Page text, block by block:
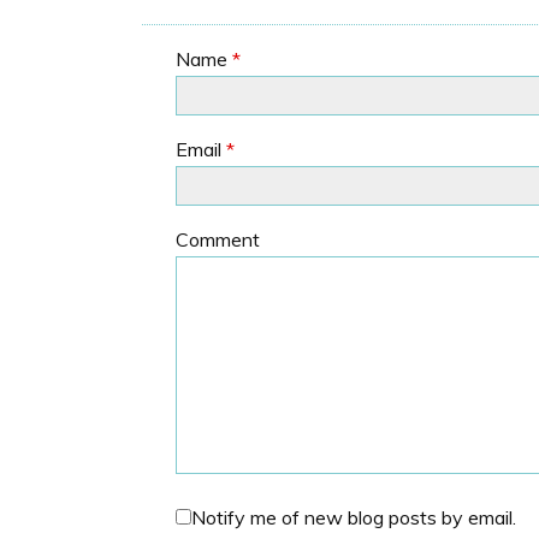
Name *
Email *
Comment
Notify me of new blog posts by email.